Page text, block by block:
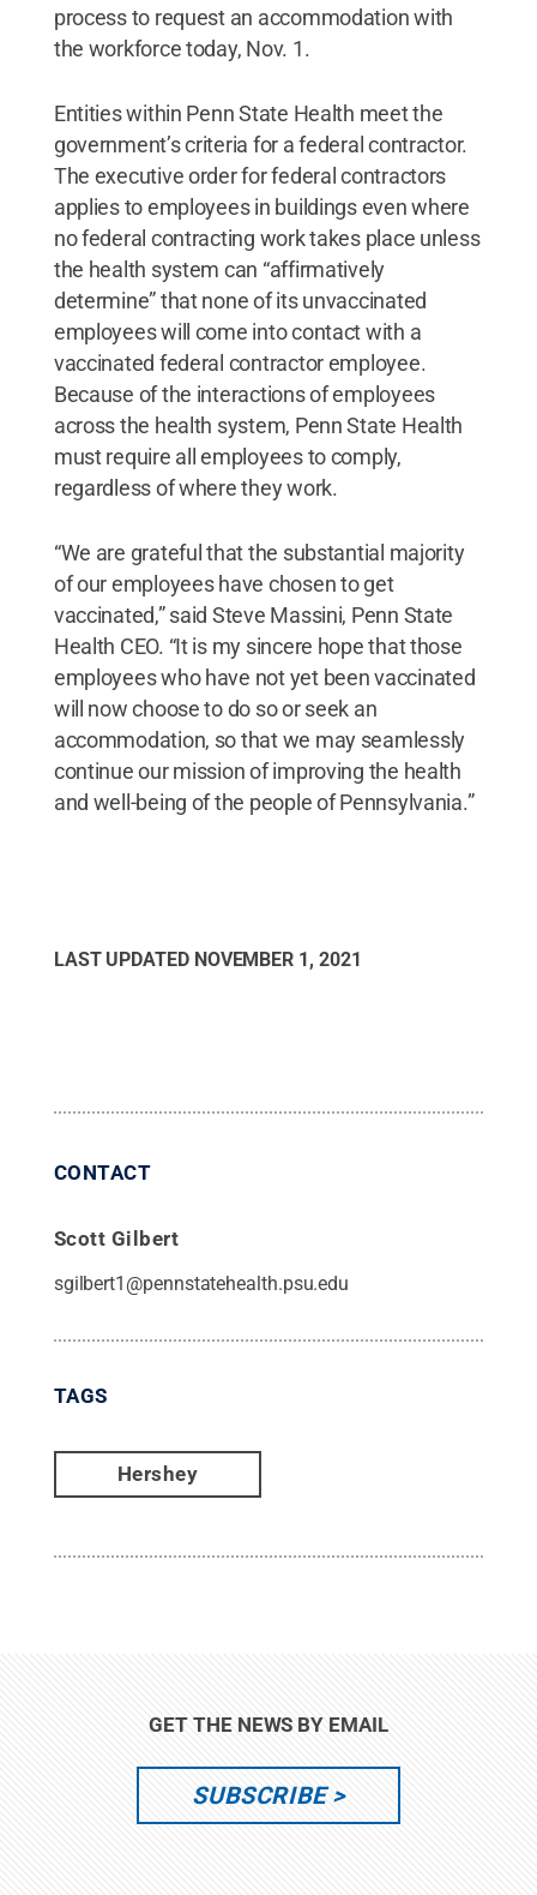
process to request an accommodation with
the workforce today, Nov. 1.
Entities within Penn State Health meet the
government’s criteria for a federal contractor.
The executive order for federal contractors
applies to employees in buildings even where
no federal contracting work takes place unless
the health system can “affirmatively
determine” that none of its unvaccinated
employees will come into contact with a
vaccinated federal contractor employee.
Because of the interactions of employees
across the health system, Penn State Health
must require all employees to comply,
regardless of where they work.
“We are grateful that the substantial majority
of our employees have chosen to get
vaccinated,” said Steve Massini, Penn State
Health CEO. “It is my sincere hope that those
employees who have not yet been vaccinated
will now choose to do so or seek an
accommodation, so that we may seamlessly
continue our mission of improving the health
and well-being of the people of Pennsylvania.”
LAST UPDATED NOVEMBER 1, 2021
CONTACT
Scott Gilbert
sgilbert1@pennstatehealth.psu.edu
TAGS
Hershey
GET THE NEWS BY EMAIL
SUBSCRIBE